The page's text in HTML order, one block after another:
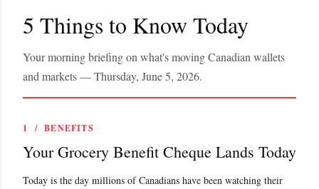
5 Things to Know Today
Your morning briefing on what's moving Canadian wallets
and markets — Thursday, June 5, 2026.
1 / BENEFITS
Your Grocery Benefit Cheque Lands Today
Today is the day millions of Canadians have been watching their